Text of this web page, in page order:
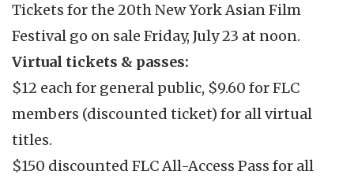
Tickets for the 20th New York Asian Film
Festival go on sale Friday, July 23 at noon.
Virtual tickets & passes:
$12 each for general public, $9.60 for FLC
members (discounted ticket) for all virtual
titles.
$150 discounted FLC All-Access Pass for all